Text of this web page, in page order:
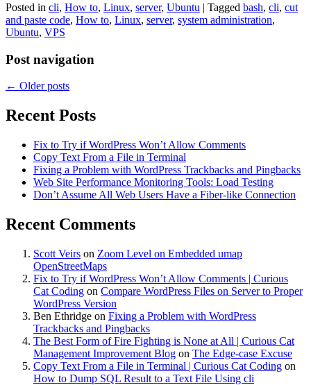
Posted in cli, How to, Linux, server, Ubuntu | Tagged bash, cli, cut
and paste code, How to, Linux, server, system administration,
Ubuntu, VPS
Post navigation
← Older posts
Recent Posts
Fix to Try if WordPress Won’t Allow Comments
Copy Text From a File in Terminal
Fixing a Problem with WordPress Trackbacks and Pingbacks
Web Site Performance Monitoring Tools: Load Testing
Don’t Assume All Web Users Have a Fiber-like Connection
Recent Comments
Scott Veirs on Zoom Level on Embedded umap
OpenStreetMaps
Fix to Try if WordPress Won’t Allow Comments | Curious
Cat Coding on Compare WordPress Files on Server to Proper
WordPress Version
Ben Ethridge on Fixing a Problem with WordPress
Trackbacks and Pingbacks
The Best Form of Fire Fighting is None at All | Curious Cat
Management Improvement Blog on The Edge-case Excuse
Copy Text From a File in Terminal | Curious Cat Coding on
How to Dump SQL Result to a Text File Using cli